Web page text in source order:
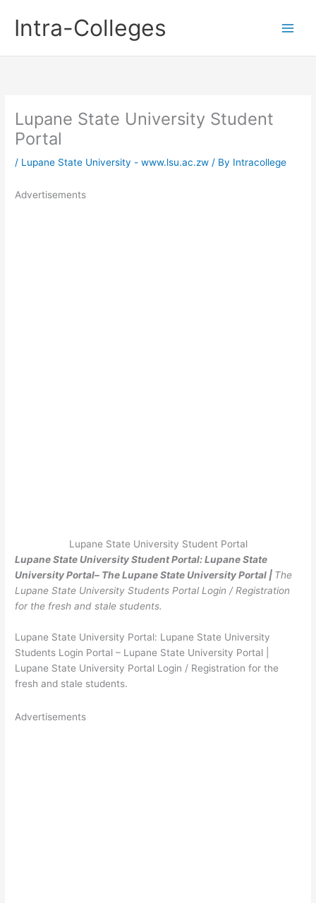
contentIntra-Colleges
Lupane State University Student
Portal
/ Lupane State University - www.lsu.ac.zw / By Intracollege
Advertisements
Lupane State University Student Portal
Lupane State University Student Portal: Lupane State
University Portal– The Lupane State University Portal | The
Lupane State University Students Portal Login / Registration
for the fresh and stale students.
Lupane State University Portal: Lupane State University
Students Login Portal – Lupane State University Portal |
Lupane State University Portal Login / Registration for the
fresh and stale students.
Advertisements